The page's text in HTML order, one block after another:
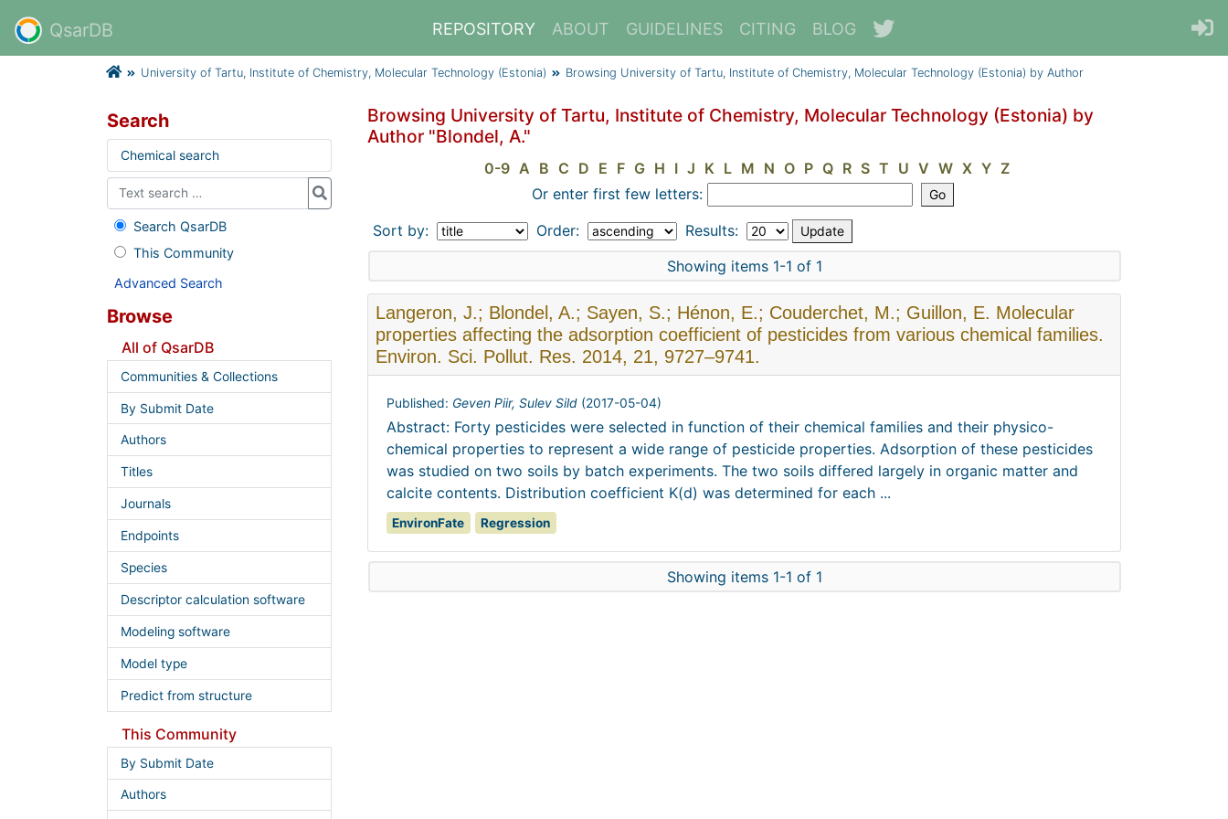
QsarDB REPOSITORY ABOUT GUIDELINES CITING BLOG
University of Tartu, Institute of Chemistry, Molecular Technology (Estonia) Browsing University of Tartu, Institute of Chemistry, Molecular Technology (Estonia) by Author
Browsing University of Tartu, Institute of Chemistry, Molecular Technology (Estonia) by
Author "Blondel, A."
0-9 A B C D E F G H I J K L M N O P Q R S T U V W X Y Z
Or enter first few letters:
Sort by:
Order:
Results:
Showing items 1-1 of 1
Langeron, J.; Blondel, A.; Sayen, S.; Hénon, E.; Couderchet, M.; Guillon, E. Molecular
properties affecting the adsorption coefficient of pesticides from various chemical families.
Environ. Sci. Pollut. Res. 2014, 21, 9727–9741.
Published: Geven Piir, Sulev Sild (2017-05-04)
Abstract: Forty pesticides were selected in function of their chemical families and their physico-
chemical properties to represent a wide range of pesticide properties. Adsorption of these pesticides
was studied on two soils by batch experiments. The two soils differed largely in organic matter and
calcite contents. Distribution coefficient K(d) was determined for each ...
EnvironFate Regression
Showing items 1-1 of 1
Search
Chemical search
Search QsarDB
This Community
Advanced Search
Browse
All of QsarDB
Communities & Collections
By Submit Date
Authors
Titles
Journals
Endpoints
Species
Descriptor calculation software
Modeling software
Model type
Predict from structure
This Community
By Submit Date
Authors